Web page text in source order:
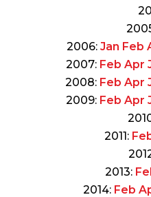
2006: Jan Feb
2007: Feb Apr
2008: Feb Apr
2009: Feb Apr
2011:
2013:
2014: Feb